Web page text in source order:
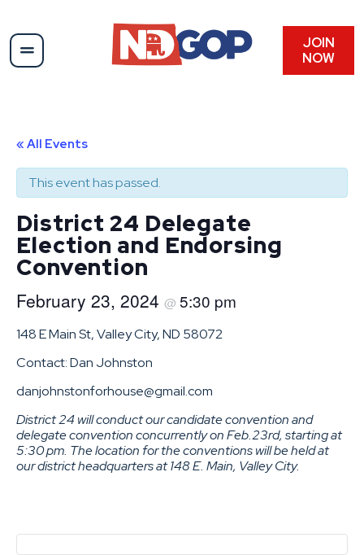
JOIN
NOW
« All Events
This event has passed.
District 24 Delegate
Election and Endorsing
Convention
February 23, 2024 @ 5:30 pm
148 E Main St, Valley City, ND 58072
Contact: Dan Johnston
danjohnstonforhouse@gmail.com
District 24 will conduct our candidate convention and
delegate convention concurrently on Feb.23rd, starting at
5:30 pm. The location for the conventions will be held at
our district headquarters at 148 E. Main, Valley City.